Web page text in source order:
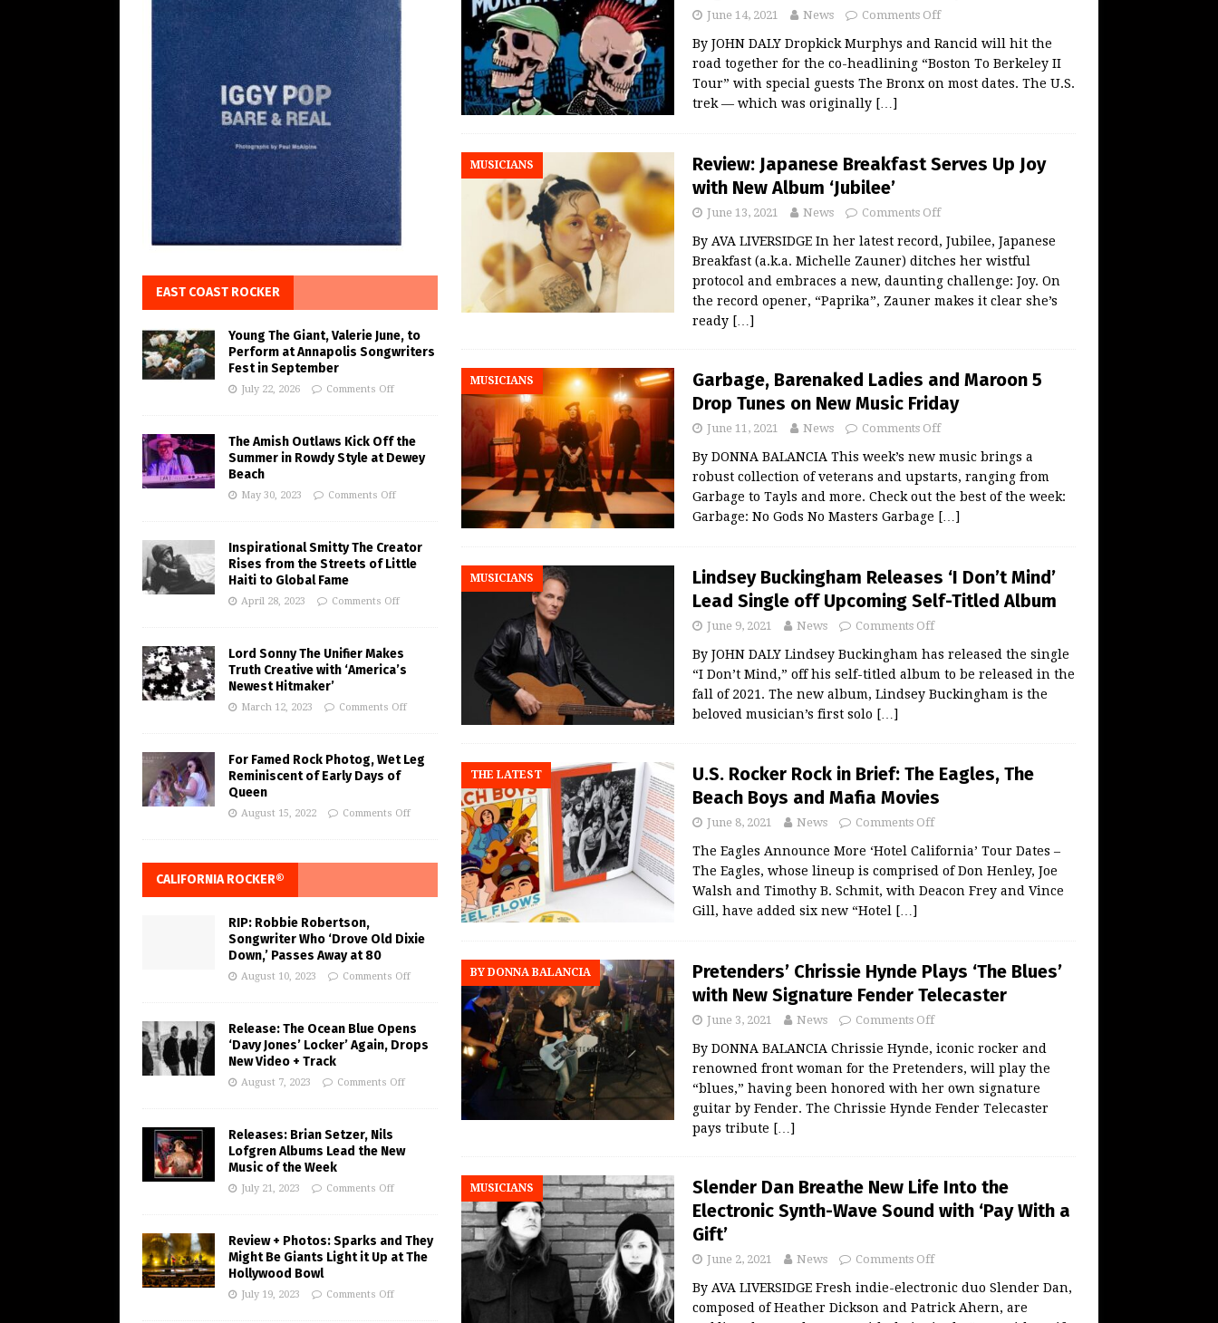
June 14, 2021 News Comments Off
By JOHN DALY Dropkick Murphys and Rancid will hit the
road together for the co-headlining “Boston To Berkeley II
Tour” with special guests The Bronx on most dates. The U.S.
trek — which was originally […]
MUSICIANS
Review: Japanese Breakfast Serves Up Joy
with New Album ‘Jubilee’
June 13, 2021 News Comments Off
By AVA LIVERSIDGE In her latest record, Jubilee, Japanese
Breakfast (a.k.a. Michelle Zauner) ditches her wistful
protocol and embraces a new, daunting challenge: Joy. On
the record opener, “Paprika”, Zauner makes it clear she’s
ready […]
MUSICIANS
Garbage, Barenaked Ladies and Maroon 5
Drop Tunes on New Music Friday
June 11, 2021 News Comments Off
By DONNA BALANCIA This week’s new music brings a
robust collection of veterans and upstarts, ranging from
Garbage to Tayls and more. Check out the best of the week:
Garbage: No Gods No Masters Garbage […]
MUSICIANS
Lindsey Buckingham Releases ‘I Don’t Mind’
Lead Single off Upcoming Self-Titled Album
June 9, 2021 News Comments Off
By JOHN DALY Lindsey Buckingham has released the single
“I Don’t Mind,” off his self-titled album to be released in the
fall of 2021. The new album, Lindsey Buckingham is the
beloved musician’s first solo […]
THE LATEST
U.S. Rocker Rock in Brief: The Eagles, The
Beach Boys and Mafia Movies
June 8, 2021 News Comments Off
The Eagles Announce More ‘Hotel California’ Tour Dates –
The Eagles, whose lineup is comprised of Don Henley, Joe
Walsh and Timothy B. Schmit, with Deacon Frey and Vince
Gill, have added six new “Hotel […]
BY DONNA BALANCIA
Pretenders’ Chrissie Hynde Plays ‘The Blues’
with New Signature Fender Telecaster
June 3, 2021 News Comments Off
By DONNA BALANCIA Chrissie Hynde, iconic rocker and
renowned front woman for the Pretenders, will play the
“blues,” having been honored with her own signature
guitar by Fender. The Chrissie Hynde Fender Telecaster
pays tribute […]
MUSICIANS
Slender Dan Breathe New Life Into the
Electronic Synth-Wave Sound with ‘Pay With a
Gift’
June 2, 2021 News Comments Off
By AVA LIVERSIDGE Fresh indie-electronic duo Slender Dan,
composed of Heather Dickson and Patrick Ahern, are
EAST COAST ROCKER
Young The Giant, Valerie June, to
Perform at Annapolis Songwriters
Fest in September
July 22, 2026 Comments Off
The Amish Outlaws Kick Off the
Summer in Rowdy Style at Dewey
Beach
May 30, 2023 Comments Off
Inspirational Smitty The Creator
Rises from the Streets of Little
Haiti to Global Fame
April 28, 2023 Comments Off
Lord Sonny The Unifier Makes
Truth Creative with ‘America’s
Newest Hitmaker’
March 12, 2023 Comments Off
For Famed Rock Photog, Wet Leg
Reminiscent of Early Days of
Queen
August 15, 2022 Comments Off
CALIFORNIA ROCKER®
RIP: Robbie Robertson,
Songwriter Who ‘Drove Old Dixie
Down,’ Passes Away at 80
August 10, 2023 Comments Off
Release: The Ocean Blue Opens
‘Davy Jones’ Locker’ Again, Drops
New Video + Track
August 7, 2023 Comments Off
Releases: Brian Setzer, Nils
Lofgren Albums Lead the New
Music of the Week
July 21, 2023 Comments Off
Review + Photos: Sparks and They
Might Be Giants Light it Up at The
Hollywood Bowl
July 19, 2023 Comments Off